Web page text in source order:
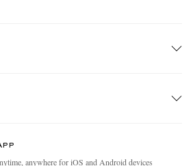
anywhere for iOS and Android devices